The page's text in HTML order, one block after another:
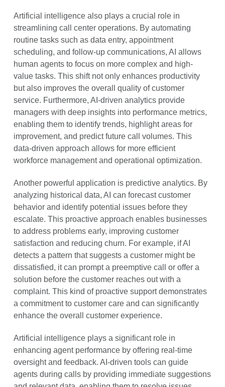
Artificial intelligence also plays a crucial role in
streamlining call center operations. By automating
routine tasks such as data entry, appointment
scheduling, and follow-up communications, AI allows
human agents to focus on more complex and high-
value tasks. This shift not only enhances productivity
but also improves the overall quality of customer
service. Furthermore, AI-driven analytics provide
managers with deep insights into performance metrics,
enabling them to identify trends, highlight areas for
improvement, and predict future call volumes. This
data-driven approach allows for more efficient
workforce management and operational optimization.
Another powerful application is predictive analytics. By
analyzing historical data, AI can forecast customer
behavior and identify potential issues before they
escalate. This proactive approach enables businesses
to address problems early, improving customer
satisfaction and reducing churn. For example, if AI
detects a pattern that suggests a customer might be
dissatisfied, it can prompt a preemptive call or offer a
solution before the customer reaches out with a
complaint. This kind of proactive support demonstrates
a commitment to customer care and can significantly
enhance the overall customer experience.
Artificial intelligence plays a significant role in
enhancing agent performance by offering real-time
oversight and feedback. AI-driven tools can guide
agents during calls by providing immediate suggestions